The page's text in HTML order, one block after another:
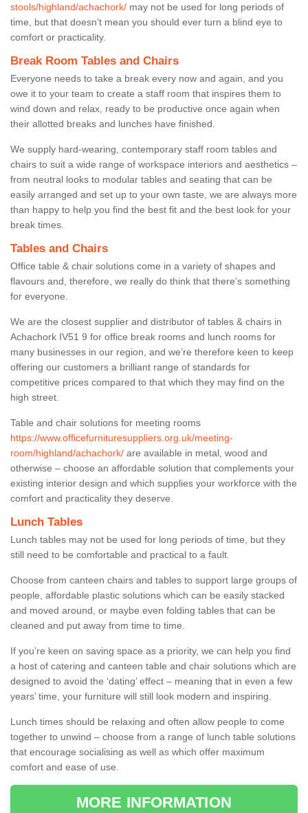
stools/highland/achachork/ may not be used for long periods of
time, but that doesn’t mean you should ever turn a blind eye to
comfort or practicality.
Break Room Tables and Chairs
Everyone needs to take a break every now and again, and you
owe it to your team to create a staff room that inspires them to
wind down and relax, ready to be productive once again when
their allotted breaks and lunches have finished.
We supply hard-wearing, contemporary staff room tables and
chairs to suit a wide range of workspace interiors and aesthetics –
from neutral looks to modular tables and seating that can be
easily arranged and set up to your own taste, we are always more
than happy to help you find the best fit and the best look for your
break times.
Tables and Chairs
Office table & chair solutions come in a variety of shapes and
flavours and, therefore, we really do think that there’s something
for everyone.
We are the closest supplier and distributor of tables & chairs in
Achachork IV51 9 for office break rooms and lunch rooms for
many businesses in our region, and we’re therefore keen to keep
offering our customers a brilliant range of standards for
competitive prices compared to that which they may find on the
high street.
Table and chair solutions for meeting rooms
https://www.officefurnituresuppliers.org.uk/meeting-
room/highland/achachork/ are available in metal, wood and
otherwise – choose an affordable solution that complements your
existing interior design and which supplies your workforce with the
comfort and practicality they deserve.
Lunch Tables
Lunch tables may not be used for long periods of time, but they
still need to be comfortable and practical to a fault.
Choose from canteen chairs and tables to support large groups of
people, affordable plastic solutions which can be easily stacked
and moved around, or maybe even folding tables that can be
cleaned and put away from time to time.
If you’re keen on saving space as a priority, we can help you find
a host of catering and canteen table and chair solutions which are
designed to avoid the ‘dating’ effect – meaning that in even a few
years’ time, your furniture will still look modern and inspiring.
Lunch times should be relaxing and often allow people to come
together to unwind – choose from a range of lunch table solutions
that encourage socialising as well as which offer maximum
comfort and ease of use.
MORE INFORMATION